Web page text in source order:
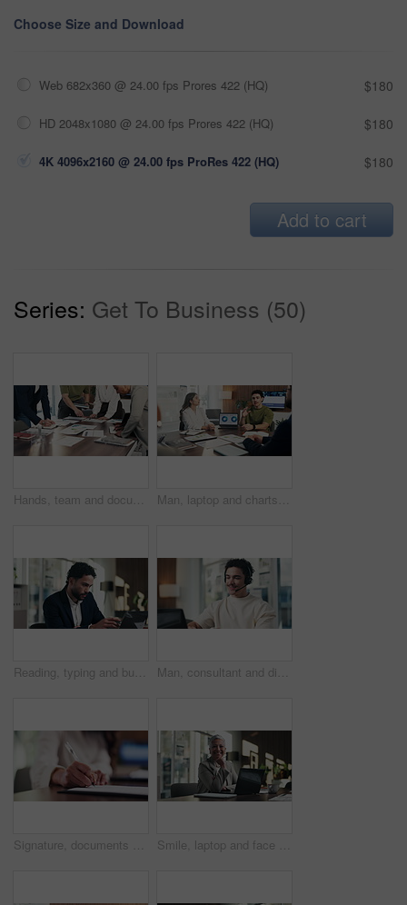
Choose Size and Download
Web 682x360 @ 24.00 fps Prores 422 (HQ) $180
HD 2048x1080 @ 24.00 fps Prores 422 (HQ) $180
4K 4096x2160 @ 24.00 fps ProRes 422 (HQ) $180
Add to cart
Series: Get To Business (50)
Hands, team and documents at office meeting for charts, review or point with tech at finance company. Business people, group and paperwork for graphs, stats or asset management at investment agency Man, laptop and charts with team at office meeting for stats, screen or asset management at company. Person, financial advisor and computer for graphs, feedback and investment portfolio at agency
Reading, typing and business man on laptop for analysis, strategy or review in office. Professional, computer and broker or person with online information, report or email for growth research Man, consultant and discussion with headset on laptop for online advice or consulting in office. Happy, male person or friendly agent talking with mic on computer for virtual assistance in workplace
Signature, documents and hands of businesswoman in office for legal contract, title deed or registration. Paperwork, writing and female attorney with law agreement, form or policy in workplace. Smile, laptop and face of businesswoman in office with confidence for finance career with documents. Happy, computer and portrait of mature financial manager with pride for about us in workplace.